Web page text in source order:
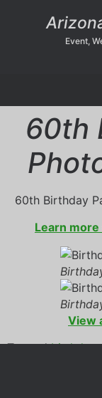
Event,
60th
60th Birthday
Learn
View
Taggedbirthday